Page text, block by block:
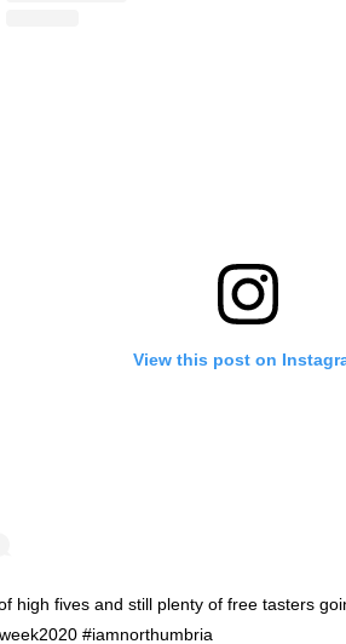
View this post on
high fives and still plenty of free tasters
#iamnorthumbria